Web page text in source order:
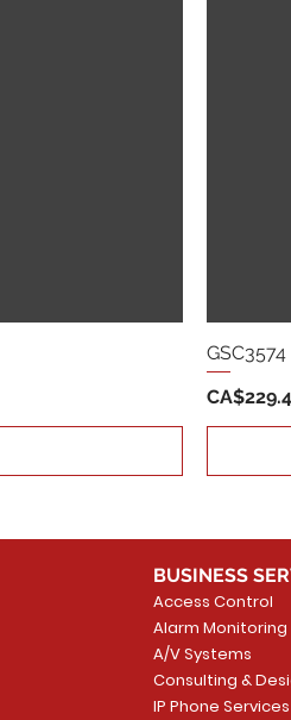
Price
BUSINESS
Access Control
Alarm Monitoring
A/V Systems
Consulting &
IP Phone Services